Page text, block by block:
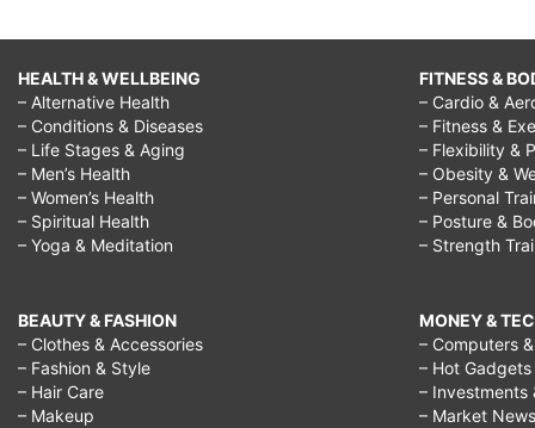
HEALTH & WELLBEING
– Alternative Health
– Conditions & Diseases
– Life Stages & Aging
– Men’s Health
– Women’s Health
– Spiritual Health
– Yoga & Meditation
BEAUTY & FASHION
– Clothes & Accessories
– Fashion & Style
– Hair Care
– Makeup
FITNESS &
– Cardio &
– Fitness &
– Flexibility &
– Obesity &
– Personal
– Posture &
– Strength
MONEY &
– Computers
– Hot Gadgets
– Investments
– Market News